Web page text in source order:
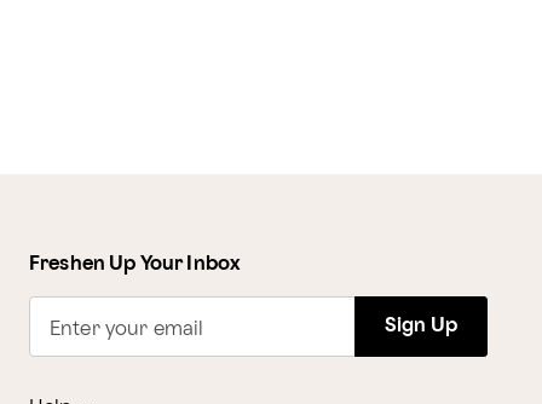
Freshen Up Your Inbox
Enter your email Sign Up